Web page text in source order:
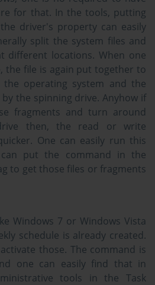
for that. In the tools, putting
driver's property can easily
split the system files and
different locations. When one
the file is again put together to
operating system and the
the spinning drive. Anyhow if
fragments and turn around
then, the read or write
One can easily run this
put the command in the
to get those files or fragments
Windows 7 or Windows Vista
schedule is already created.
those. The command is
one can easily find that in
tools in the Task